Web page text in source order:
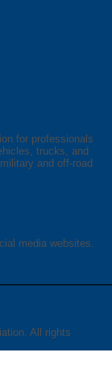
for professionals
trucks, and
and off-road
media websites.
All rights